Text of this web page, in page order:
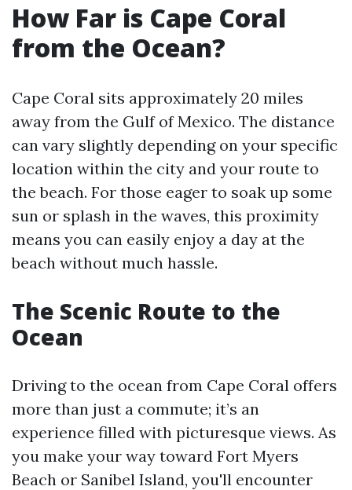
How Far is Cape Coral
from the Ocean?
Cape Coral sits approximately 20 miles
away from the Gulf of Mexico. The distance
can vary slightly depending on your specific
location within the city and your route to
the beach. For those eager to soak up some
sun or splash in the waves, this proximity
means you can easily enjoy a day at the
beach without much hassle.
The Scenic Route to the
Ocean
Driving to the ocean from Cape Coral offers
more than just a commute; it’s an
experience filled with picturesque views. As
you make your way toward Fort Myers
Beach or Sanibel Island, you'll encounter